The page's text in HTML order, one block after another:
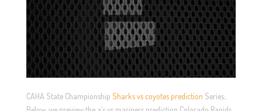
CAHA State Championship Sharks vs coyotes prediction Series;.